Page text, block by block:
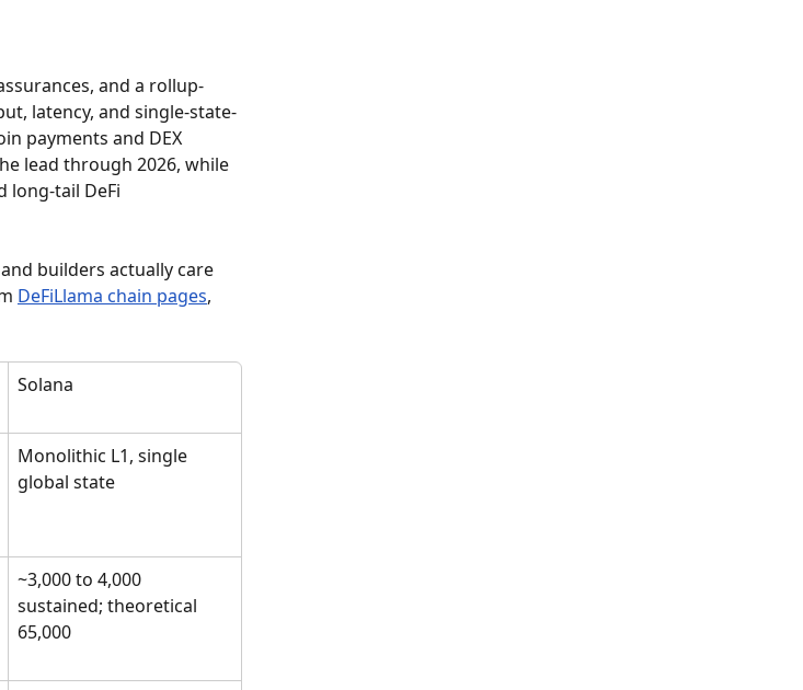
and a rollup-
latency, and single-state-
payments and DEX
lead through 2026, while
long-tail DeFi
builders actually care
DeFiLlama chain pages,
Solana
Monolithic L1, single
global state
~3,000 to 4,000
sustained; theoretical
65,000